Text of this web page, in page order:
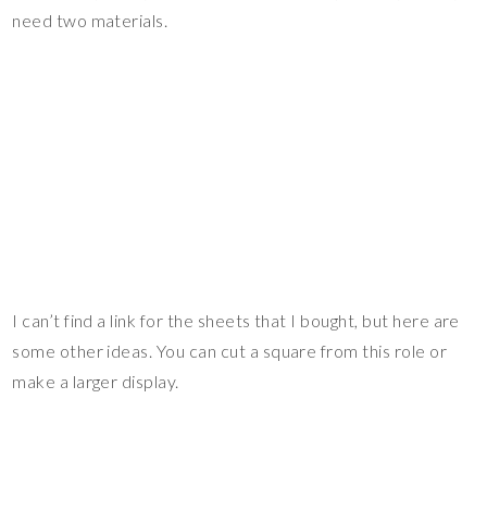
need two materials.
I can’t find a link for the sheets that I bought, but here are
some other ideas. You can cut a square from this role or
make a larger display.